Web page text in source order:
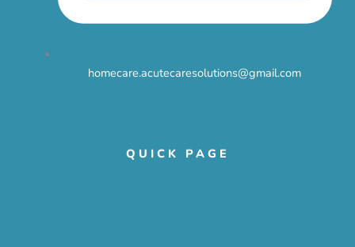
homecare.acutecaresolutions@gmail.com
QUICK PAGE